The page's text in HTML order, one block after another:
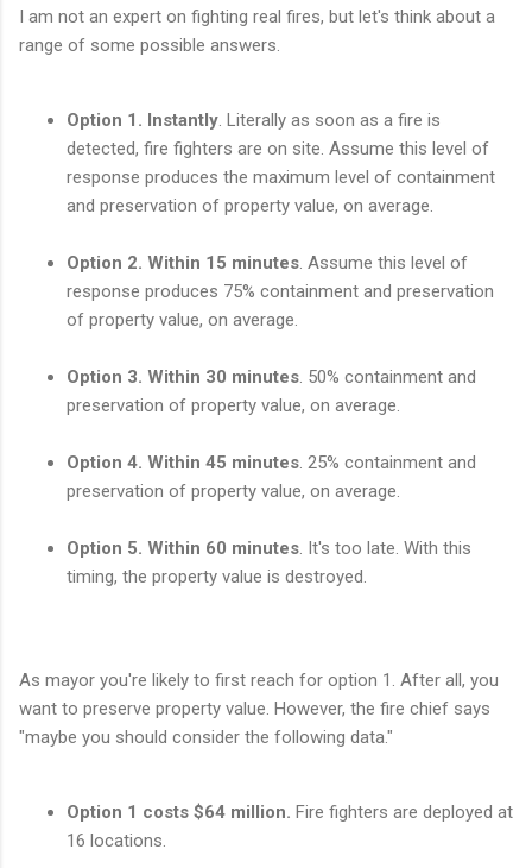
I am not an expert on fighting real fires, but let's think about a
range of some possible answers.
Option 1. Instantly . Literally as soon as a fire is
detected, fire fighters are on site. Assume this level of
response produces the maximum level of containment
and preservation of property value, on average.
Option 2. Within 15 minutes . Assume this level of
response produces 75% containment and preservation
of property value, on average.
Option 3. Within 30 minutes . 50% containment and
preservation of property value, on average.
Option 4. Within 45 minutes . 25% containment and
preservation of property value, on average.
Option 5. Within 60 minutes . It's too late. With this
timing, the property value is destroyed.
As mayor you're likely to first reach for option 1. After all, you
want to preserve property value. However, the fire chief says
"maybe you should consider the following data."
Option 1 costs $64 million. Fire fighters are deployed at
16 locations.